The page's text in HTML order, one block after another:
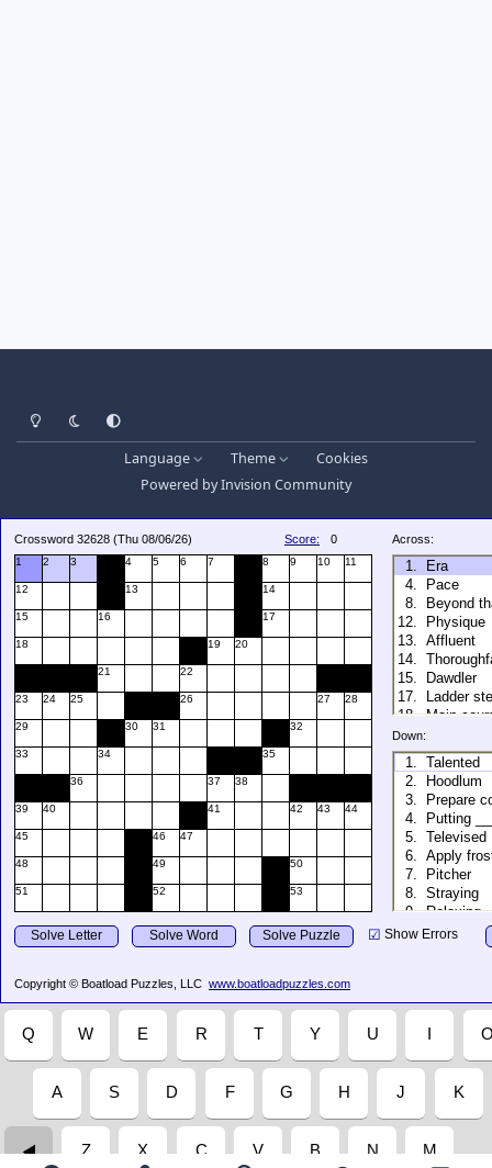
Light ModeDark ModeSystem Preference
Language Theme
Cookies
Powered byInvision Community